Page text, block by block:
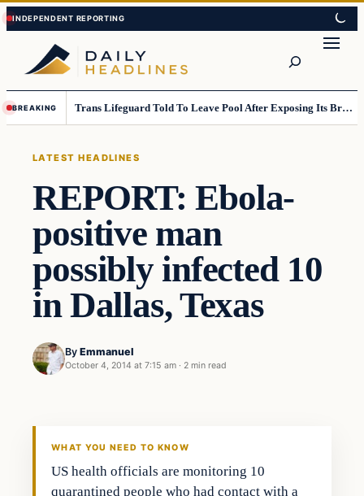
Skip
to
content
Skip
to
content
BREAKING Trans Lifeguard Told To Leave Pool After Exposing Its Breasts To Small Children….
LATEST HEADLINES
REPORT: Ebola-
positive man
possibly infected 10
in Dallas, Texas
By Emmanuel
October 4, 2014 at 7:15 am · 2 min read
Latest Headlines
WHAT YOU NEED TO KNOW
US health officials are monitoring 10
quarantined people who had contact with a